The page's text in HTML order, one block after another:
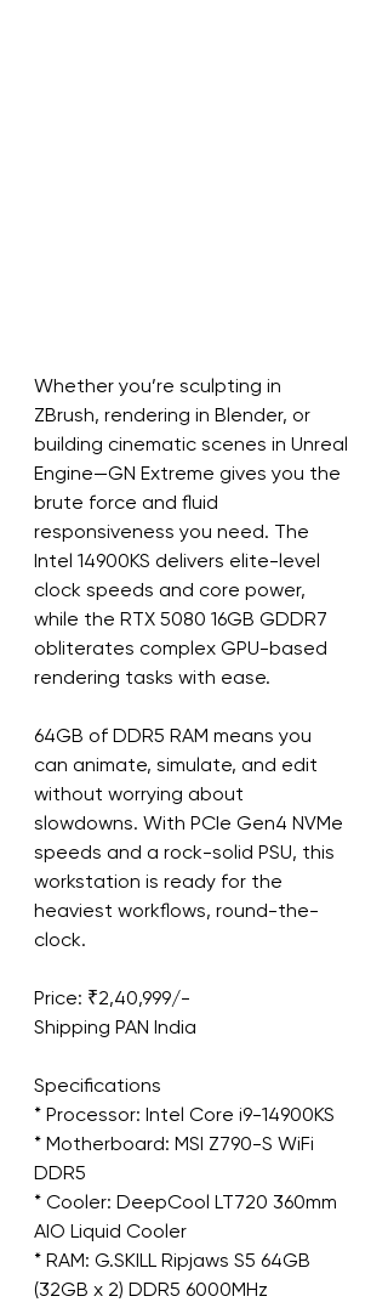
Whether you’re sculpting in
ZBrush, rendering in Blender, or
building cinematic scenes in Unreal
Engine—GN Extreme gives you the
brute force and fluid
responsiveness you need. The
Intel 14900KS delivers elite-level
clock speeds and core power,
while the RTX 5080 16GB GDDR7
obliterates complex GPU-based
rendering tasks with ease.
64GB of DDR5 RAM means you
can animate, simulate, and edit
without worrying about
slowdowns. With PCIe Gen4 NVMe
speeds and a rock-solid PSU, this
workstation is ready for the
heaviest workflows, round-the-
clock.
Price: ₹2,40,999/-
Shipping PAN India
Specifications
* Processor: Intel Core i9-14900KS
* Motherboard: MSI Z790-S WiFi
DDR5
* Cooler: DeepCool LT720 360mm
AIO Liquid Cooler
* RAM: G.SKILL Ripjaws S5 64GB
(32GB x 2) DDR5 6000MHz